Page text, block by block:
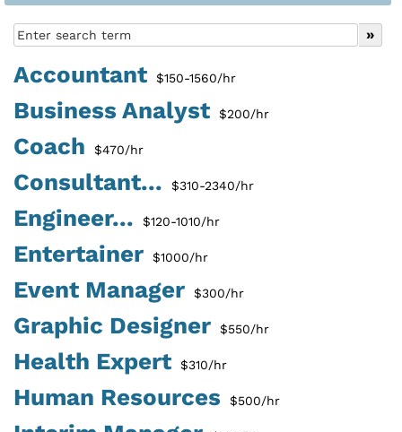
Accountant $150-1560/hr
Business Analyst $200/hr
Coach $470/hr
Consultant... $310-2340/hr
Engineer... $120-1010/hr
Entertainer $1000/hr
Event Manager $300/hr
Graphic Designer $550/hr
Health Expert $310/hr
Human Resources $500/hr